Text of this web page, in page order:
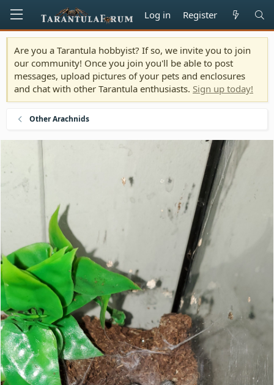
Log in Register
Are you a Tarantula hobbyist? If so, we invite you to join
our community! Once you join you'll be able to post
messages, upload pictures of your pets and enclosures
and chat with other Tarantula enthusiasts. Sign up today!
Other Arachnids